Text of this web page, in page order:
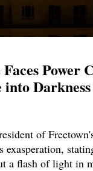
Power
into
of
exasperation,
a flash of light in